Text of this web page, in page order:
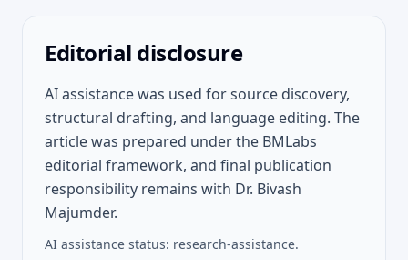
Editorial disclosure
AI assistance was used for source discovery,
structural drafting, and language editing. The
article was prepared under the BMLabs
editorial framework, and final publication
responsibility remains with Dr. Bivash
Majumder.
AI assistance status: research-assistance.